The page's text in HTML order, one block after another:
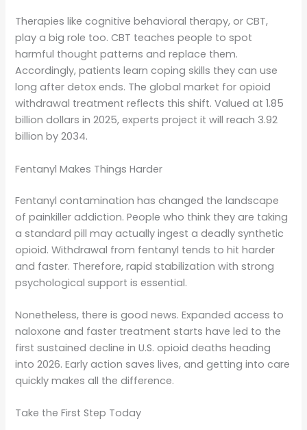
Therapies like cognitive behavioral therapy, or CBT,
play a big role too. CBT teaches people to spot
harmful thought patterns and replace them.
Accordingly, patients learn coping skills they can use
long after detox ends. The global market for opioid
withdrawal treatment reflects this shift. Valued at 1.85
billion dollars in 2025, experts project it will reach 3.92
billion by 2034.
Fentanyl Makes Things Harder
Fentanyl contamination has changed the landscape
of painkiller addiction. People who think they are taking
a standard pill may actually ingest a deadly synthetic
opioid. Withdrawal from fentanyl tends to hit harder
and faster. Therefore, rapid stabilization with strong
psychological support is essential.
Nonetheless, there is good news. Expanded access to
naloxone and faster treatment starts have led to the
first sustained decline in U.S. opioid deaths heading
into 2026. Early action saves lives, and getting into care
quickly makes all the difference.
Take the First Step Today